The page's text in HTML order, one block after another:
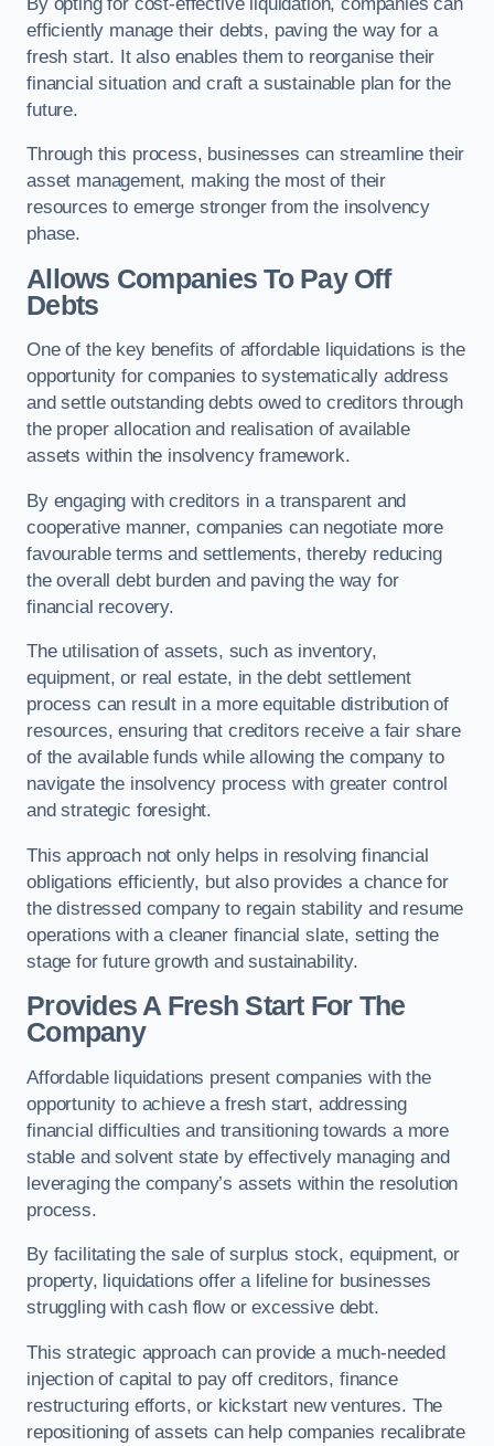
efficiently manage their debts, paving the way for a
fresh start. It also enables them to reorganise their
financial situation and craft a sustainable plan for the
future.
Through this process, businesses can streamline their
asset management, making the most of their
resources to emerge stronger from the insolvency
phase.
Allows Companies To Pay Off
Debts
One of the key benefits of affordable liquidations is the
opportunity for companies to systematically address
and settle outstanding debts owed to creditors through
the proper allocation and realisation of available
assets within the insolvency framework.
By engaging with creditors in a transparent and
cooperative manner, companies can negotiate more
favourable terms and settlements, thereby reducing
the overall debt burden and paving the way for
financial recovery.
The utilisation of assets, such as inventory,
equipment, or real estate, in the debt settlement
process can result in a more equitable distribution of
resources, ensuring that creditors receive a fair share
of the available funds while allowing the company to
navigate the insolvency process with greater control
and strategic foresight.
This approach not only helps in resolving financial
obligations efficiently, but also provides a chance for
the distressed company to regain stability and resume
operations with a cleaner financial slate, setting the
stage for future growth and sustainability.
Provides A Fresh Start For The
Company
Affordable liquidations present companies with the
opportunity to achieve a fresh start, addressing
financial difficulties and transitioning towards a more
stable and solvent state by effectively managing and
leveraging the company’s assets within the resolution
process.
By facilitating the sale of surplus stock, equipment, or
property, liquidations offer a lifeline for businesses
struggling with cash flow or excessive debt.
This strategic approach can provide a much-needed
injection of capital to pay off creditors, finance
restructuring efforts, or kickstart new ventures. The
repositioning of assets can help companies recalibrate